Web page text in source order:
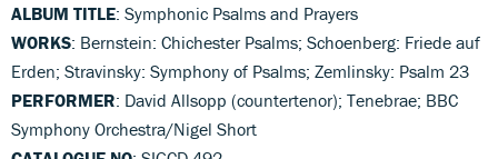
ALBUM TITLE: Symphonic Psalms and Prayers
WORKS: Bernstein: Chichester Psalms; Schoenberg: Friede auf
Erden; Stravinsky: Symphony of Psalms; Zemlinsky: Psalm 23
PERFORMER: David Allsopp (countertenor); Tenebrae; BBC
Symphony Orchestra/Nigel Short